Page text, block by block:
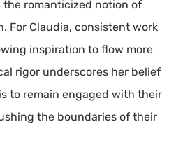
romanticized notion of
For Claudia, consistent work
inspiration to flow more
rigor underscores her belief
to remain engaged with their
the boundaries of their